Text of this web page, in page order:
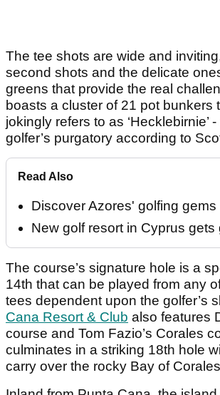
The tee shots are wide and
second shots and the delicate
greens that provide the real
boasts a cluster of 21 pot bunkers
jokingly refers to as ‘Hecklebirnie’
golfer’s purgatory according to
Read Also
Discover Azores' golfing gems
New golf resort in Cyprus gets
The course’s signature hole is a
14th that can be played from any
tees dependent upon the golfer’s
Cana Resort & Club also features
course and Tom Fazio’s Corales
culminates in a striking 18th hole
carry over the rocky Bay of